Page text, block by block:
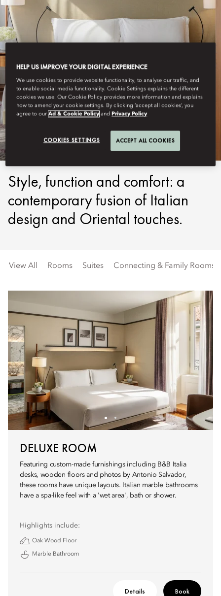
MILAN
Style, function and comfort: a
contemporary fusion of Italian
design and Oriental touches.
View All Rooms Suites Connecting & Family Rooms
DELUXE ROOM
Featuring custom-made furnishings including B&B Italia
desks, wooden floors and photos by Antonio Salvador,
these rooms have unique layouts. Italian marble bathrooms
have a spa-like feel with a 'wet area', bath or shower.
Highlights include:
Oak Wood Floor
Marble Bathroom
Details Book
HELP US IMPROVE YOUR DIGITAL EXPERIENCE
We use cookies to provide website functionality, to analyse our traffic, and
to enable social media functionality. Cookie Settings explains the different
cookies we use. Our Cookie Policy provides more information and explains
how to amend your cookie settings. By clicking ‘accept all cookies’, you
agree to ourAd & Cookie Policy andPrivacy Policy
COOKIES SETTINGS ACCEPT ALL COOKIES